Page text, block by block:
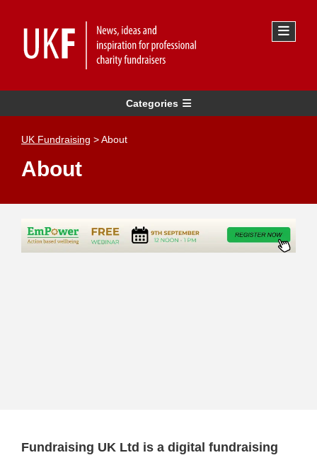
Categories
UK Fundraising >About
About
Fundraising UK Ltd is a digital fundraising